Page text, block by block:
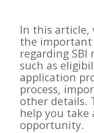
In this article,
the
regarding SBI
such as
application
process,
other details.
help you take
opportunity.